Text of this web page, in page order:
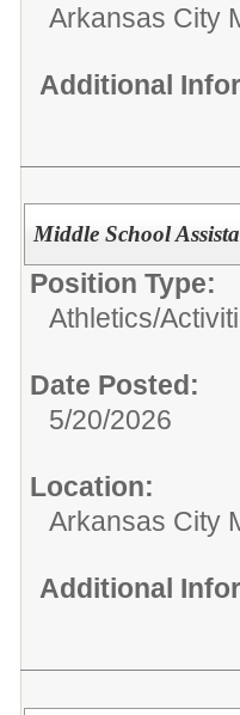
Arkansas City
Additional
Middle School
Position Type:
Athletics/
Date Posted:
5/20/2026
Location:
Arkansas City
Additional